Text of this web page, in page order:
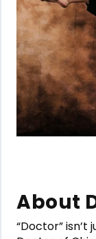
About
“Doctor” isn’t